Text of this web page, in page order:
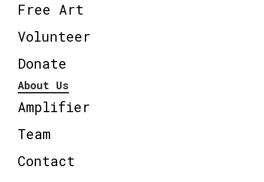
Free Art
Volunteer
Donate
About Us
Amplifier
Team
Contact